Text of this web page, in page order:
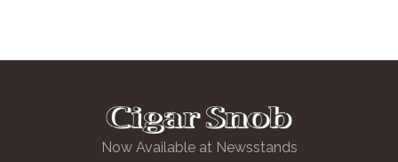
Now Available at Newsstands